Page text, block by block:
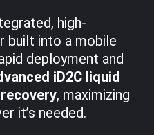
high-
built into a mobile
deployment and
iD2C liquid
, maximizing
it’s needed.